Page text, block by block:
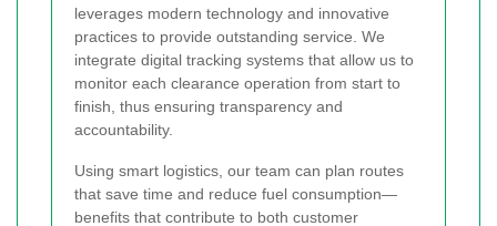
leverages modern technology and innovative
practices to provide outstanding service. We
integrate digital tracking systems that allow us to
monitor each clearance operation from start to
finish, thus ensuring transparency and
accountability.
Using smart logistics, our team can plan routes
that save time and reduce fuel consumption—
benefits that contribute to both customer